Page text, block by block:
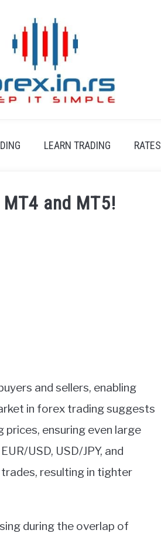
LEARN TRADING RATES
and MT5!
and sellers, enabling
in forex trading suggests
ensuring even large
USD, USD/JPY, and
resulting in tighter
during the overlap of